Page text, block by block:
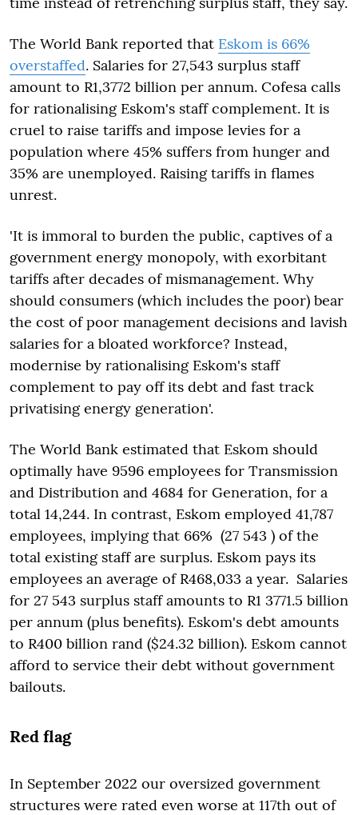
The World Bank reported that Eskom is 66%
overstaffed. Salaries for 27,543 surplus staff
amount to R1,3772 billion per annum. Cofesa calls
for rationalising Eskom's staff complement. It is
cruel to raise tariffs and impose levies for a
population where 45% suffers from hunger and
35% are unemployed. Raising tariffs in flames
unrest.
'It is immoral to burden the public, captives of a
government energy monopoly, with exorbitant
tariffs after decades of mismanagement. Why
should consumers (which includes the poor) bear
the cost of poor management decisions and lavish
salaries for a bloated workforce? Instead,
modernise by rationalising Eskom's staff
complement to pay off its debt and fast track
privatising energy generation'.
The World Bank estimated that Eskom should
optimally have 9596 employees for Transmission
and Distribution and 4684 for Generation, for a
total 14,244. In contrast, Eskom employed 41,787
employees, implying that 66% (27 543 ) of the
total existing staff are surplus. Eskom pays its
employees an average of R468,033 a year. Salaries
for 27 543 surplus staff amounts to R1 3771.5 billion
per annum (plus benefits). Eskom's debt amounts
to R400 billion rand ($24.32 billion). Eskom cannot
afford to service their debt without government
bailouts.
Red flag
In September 2022 our oversized government
structures were rated even worse at 117th out of